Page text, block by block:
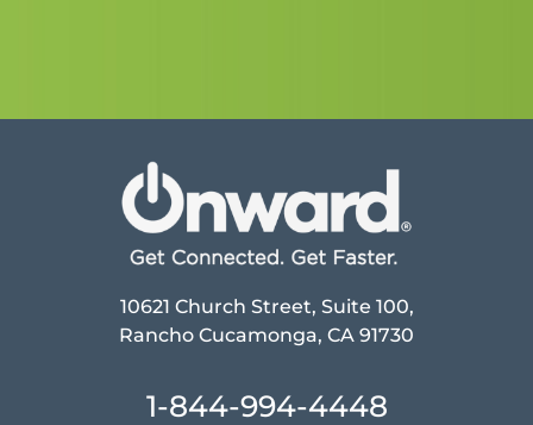
10621 Church Street, Suite 100,
Rancho Cucamonga, CA 91730
1-844-994-4448